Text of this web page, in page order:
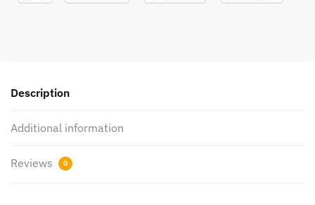
Description
Additional information
Reviews 0